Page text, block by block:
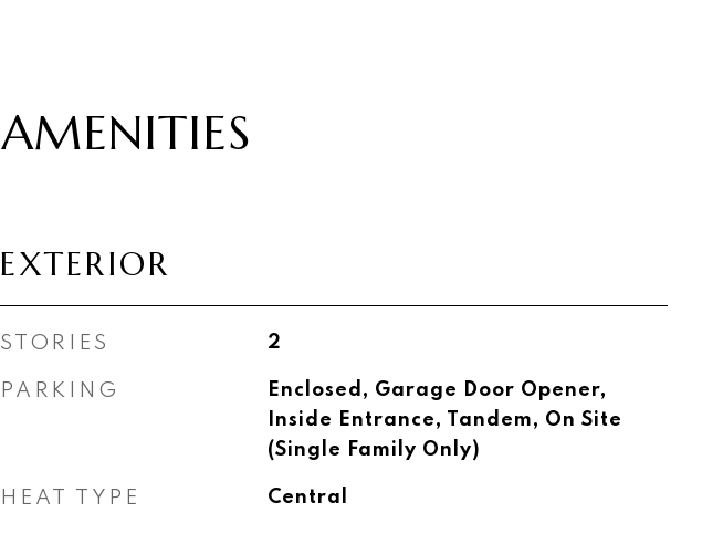
EXTERIOR
STORIES 2
PARKING
Enclosed, Garage Door Opener,
Inside Entrance, Tandem, On Site
(Single Family Only)
HEAT TYPE Central